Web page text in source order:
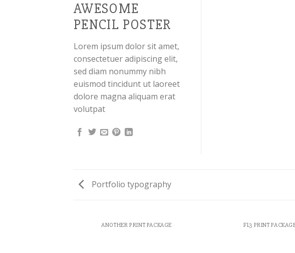
AWESOME
PENCIL POSTER
Lorem ipsum dolor sit amet,
consectetuer adipiscing elit,
sed diam nonummy nibh
euismod tincidunt ut laoreet
dolore magna aliquam erat
volutpat
Portfolio typography
ANOTHER PRINT PACKAGE FL3 PRINT